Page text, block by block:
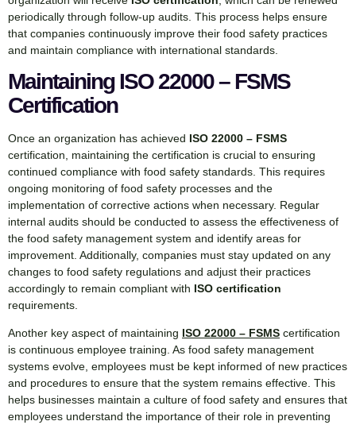
periodically through follow-up audits. This process helps ensure
that companies continuously improve their food safety practices
and maintain compliance with international standards.
Maintaining ISO 22000 – FSMS
Certification
Once an organization has achieved ISO 22000 – FSMS
certification, maintaining the certification is crucial to ensuring
continued compliance with food safety standards. This requires
ongoing monitoring of food safety processes and the
implementation of corrective actions when necessary. Regular
internal audits should be conducted to assess the effectiveness of
the food safety management system and identify areas for
improvement. Additionally, companies must stay updated on any
changes to food safety regulations and adjust their practices
accordingly to remain compliant with ISO certification
requirements.
Another key aspect of maintaining ISO 22000 – FSMS certification
is continuous employee training. As food safety management
systems evolve, employees must be kept informed of new practices
and procedures to ensure that the system remains effective. This
helps businesses maintain a culture of food safety and ensures that
employees understand the importance of their role in preventing